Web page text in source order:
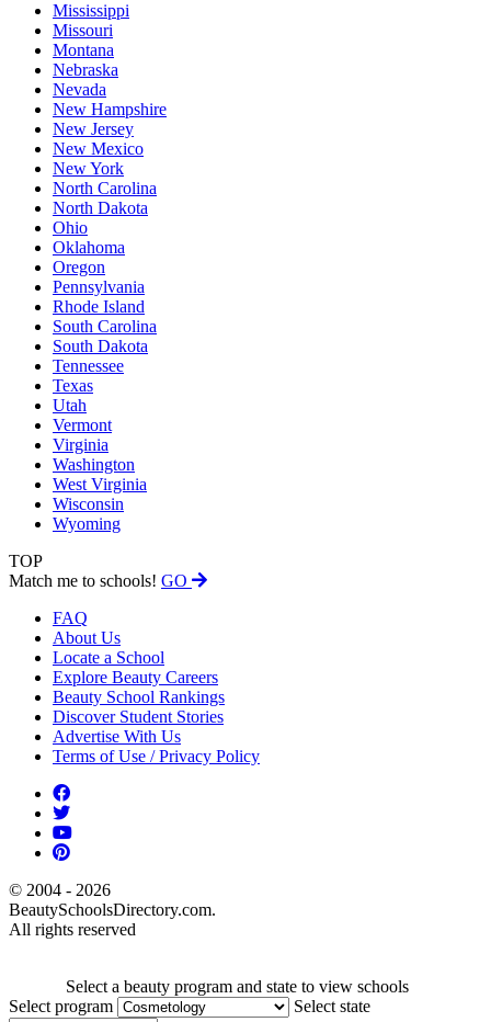
Mississippi
Missouri
Montana
Nebraska
Nevada
New Hampshire
New Jersey
New Mexico
New York
North Carolina
North Dakota
Ohio
Oklahoma
Oregon
Pennsylvania
Rhode Island
South Carolina
South Dakota
Tennessee
Texas
Utah
Vermont
Virginia
Washington
West Virginia
Wisconsin
Wyoming
TOP
Match me to schools! GO
FAQ
About Us
Locate a School
Explore Beauty Careers
Beauty School Rankings
Discover Student Stories
Advertise With Us
Terms of Use / Privacy Policy
© 2004 - 2026
BeautySchoolsDirectory.com.
All rights reserved
Select a beauty program and state to view schools
Select program
Select state